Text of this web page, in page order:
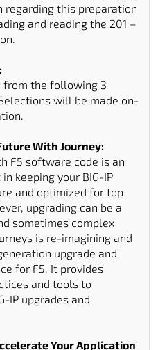
this preparation
and reading the 201 –
from the following 3
will be made on-
With Journey:
F5 software code is an
keeping your BIG-IP
and optimized for top
upgrading can be a
sometimes complex
is re-imagining and
upgrade and
for F5. It provides
and tools to
IP upgrades and
Your Application